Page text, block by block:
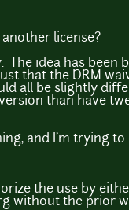
license?
idea has
that the DRM
all be slightly
than have
and I'm trying
the use by
without the prior